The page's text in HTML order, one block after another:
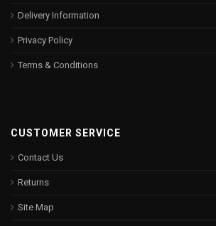
Delivery Information
Privacy Policy
Terms & Conditions
CUSTOMER SERVICE
Contact Us
Returns
Site Map